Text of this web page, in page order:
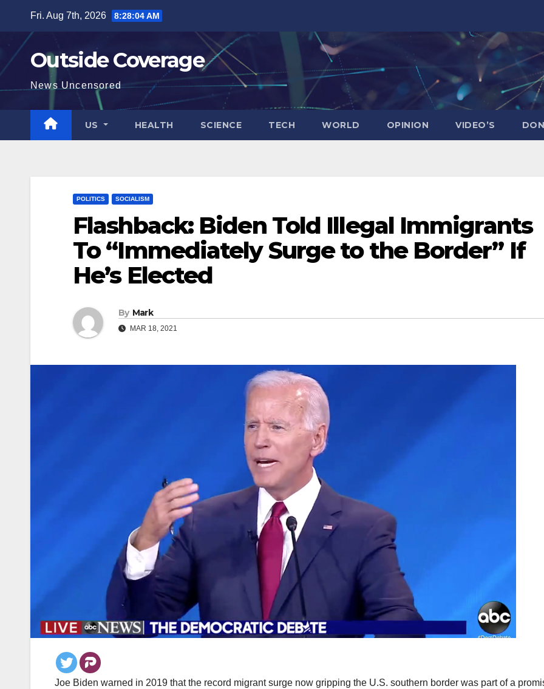
content
Fri. Aug 7th, 2026 8:28:05 AM
Outside Coverage
News Uncensored
US HEALTH SCIENCE TECH WORLD OPINION VIDEO’S
POLITICS SOCIALISM
Flashback: Biden Told Illegal Immigrants
To “Immediately Surge to the Border” If
He’s Elected
By Mark
MAR 18, 2021
Joe Biden warned in 2019 that the record migrant surge now gripping the U.S. southern border was part of a